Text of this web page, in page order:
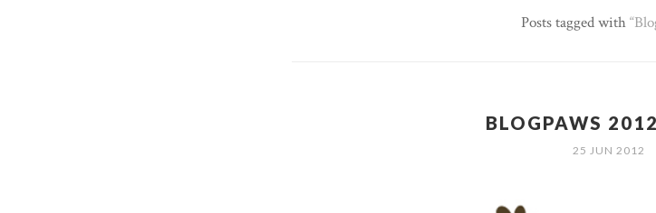
Posts tagged with
BLOGPAWS
25 JUN 2012